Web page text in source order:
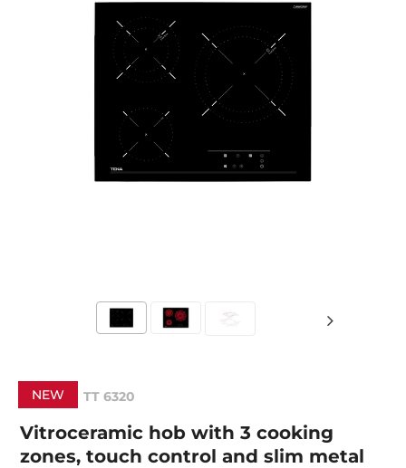
NEW TT 6320
Vitroceramic hob with 3 cooking
zones, touch control and slim metal